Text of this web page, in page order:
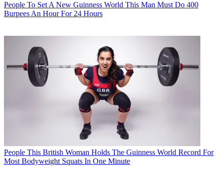
People To Set A New Guinness World This Man Must Do 400
Burpees An Hour For 24 Hours
People This British Woman Holds The Guinness World Record For
Most Bodyweight Squats In One Minute